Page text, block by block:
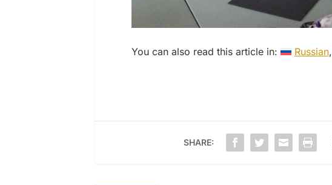
You can also read this article in: Russian
SHARE: